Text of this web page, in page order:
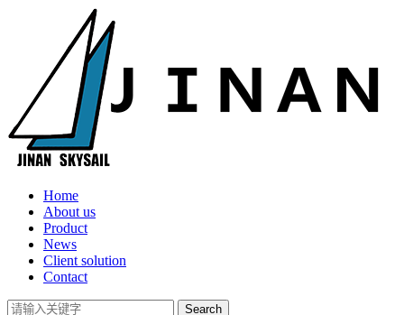
Home
About us
Product
News
Client solution
Contact